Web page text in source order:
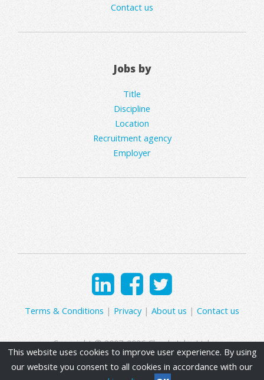
Contact us
Jobs by
Title
Discipline
Location
Recruitment agency
Employer
Terms & Conditions | Privacy| About us | Contact us
Copyright © 2007-2026 Clearly Jobs Ltd.
This website uses cookies to improve user experience. By using
our website you consent to all cookies in accordance with our